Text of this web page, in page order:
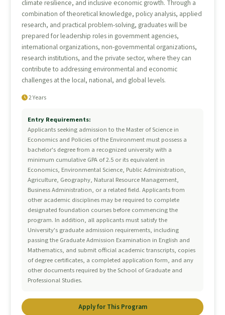
climate resilience, and inclusive economic growth. Through a
combination of theoretical knowledge, policy analysis, applied
research, and practical problem-solving, graduates will be
prepared for leadership roles in government agencies,
international organizations, non-governmental organizations,
research institutions, and the private sector, where they can
contribute to addressing environmental and economic
challenges at the local, national, and global levels.
2 Years
Entry Requirements:
Applicants seeking admission to the Master of Science in
Economics and Policies of the Environment must possess a
bachelor's degree from a recognized university with a
minimum cumulative GPA of 2.5 or its equivalent in
Economics, Environmental Science, Public Administration,
Agriculture, Geography, Natural Resource Management,
Business Administration, or a related field. Applicants from
other academic disciplines may be required to complete
designated foundation courses before commencing the
program. In addition, all applicants must satisfy the
University's graduate admission requirements, including
passing the Graduate Admission Examination in English and
Mathematics, and submit official academic transcripts, copies
of degree certificates, a completed application form, and any
other documents required by the School of Graduate and
Professional Studies.
Apply for This Program